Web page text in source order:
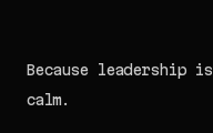
Because leadership
calm.